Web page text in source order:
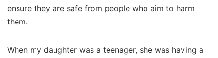
ensure they are safe from people who aim to harm
them.
When my daughter was a teenager, she was having a